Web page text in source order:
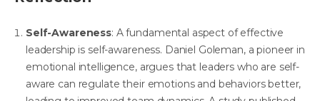
Self-Awareness: A fundamental aspect of effective
leadership is self-awareness. Daniel Goleman, a pioneer in
emotional intelligence, argues that leaders who are self-
aware can regulate their emotions and behaviors better,